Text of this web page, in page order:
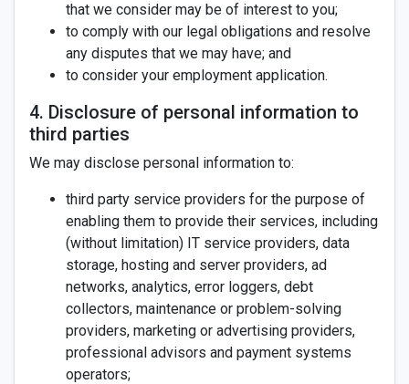
that we consider may be of interest to you;
to comply with our legal obligations and resolve
any disputes that we may have; and
to consider your employment application.
4. Disclosure of personal information to
third parties
We may disclose personal information to:
third party service providers for the purpose of
enabling them to provide their services, including
(without limitation) IT service providers, data
storage, hosting and server providers, ad
networks, analytics, error loggers, debt
collectors, maintenance or problem-solving
providers, marketing or advertising providers,
professional advisors and payment systems
operators;